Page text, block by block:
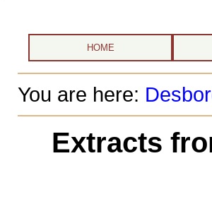
HOME
You are here:
Extracts